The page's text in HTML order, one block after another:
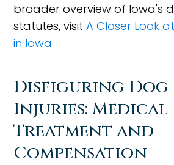
broader overview of Iowa's
statutes, visitA Closer Look
in Iowa.
Disfiguring Dog
Injuries: Medical
Treatment and
Compensation